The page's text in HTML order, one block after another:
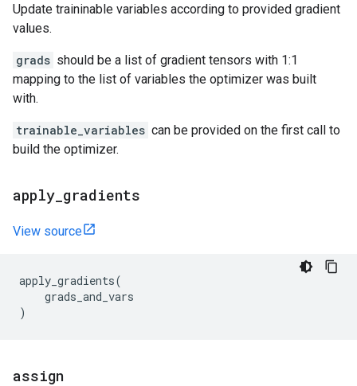
Update traininable variables according to provided gradient
values.
grads should be a list of gradient tensors with 1:1
mapping to the list of variables the optimizer was built
with.
trainable_variables can be provided on the first call to
build the optimizer.
apply gradients
View source
apply_gradients(
grads_and_vars
)
assign